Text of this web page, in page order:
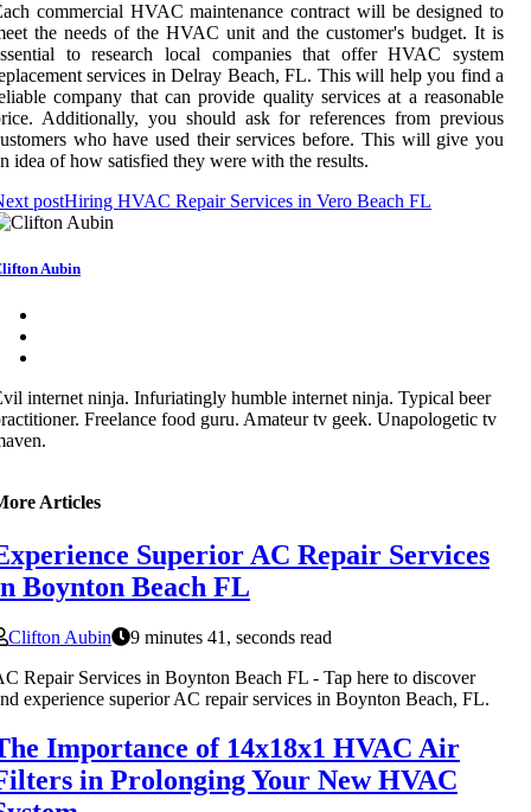
commercial HVAC maintenance contract will be designed to
the needs of the HVAC unit and the customer's budget. It is
to research local companies that offer HVAC system
services in Delray Beach, FL. This will help you find a
company that can provide quality services at a reasonable
Additionally, you should ask for references from previous
who have used their services before. This will give you
idea of how satisfied they were with the results.
postHiring HVAC Repair Services in Vero Beach FL
Aubin
internet ninja. Infuriatingly humble internet ninja. Typical beer
Freelance food guru. Amateur tv geek. Unapologetic tv
Articles
Superior AC Repair Services
Boynton Beach FL
Clifton Aubin
9 minutes 41, seconds read
Repair Services in Boynton Beach FL - Tap here to discover
experience superior AC repair services in Boynton Beach, FL.
Importance of 14x18x1 HVAC Air
in Prolonging Your New HVAC